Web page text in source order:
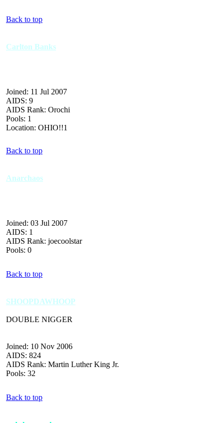
Back to top
Carlton Banks
Joined: 11 Jul 2007
AIDS: 9
AIDS Rank: Orochi
Pools: 1
Location: OHIO!!1
Back to top
Anarchaos
Joined: 03 Jul 2007
AIDS: 1
AIDS Rank: joecoolstar
Pools: 0
Back to top
SHOOPDAWHOOP
DOUBLE NIGGER
Joined: 10 Nov 2006
AIDS: 824
AIDS Rank: Martin Luther King Jr.
Pools: 32
Back to top